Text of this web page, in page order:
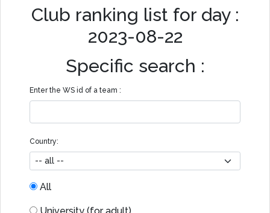
Club ranking list for day :
2023-08-22
Specific search :
Enter the WS id of a team :
Country:
All